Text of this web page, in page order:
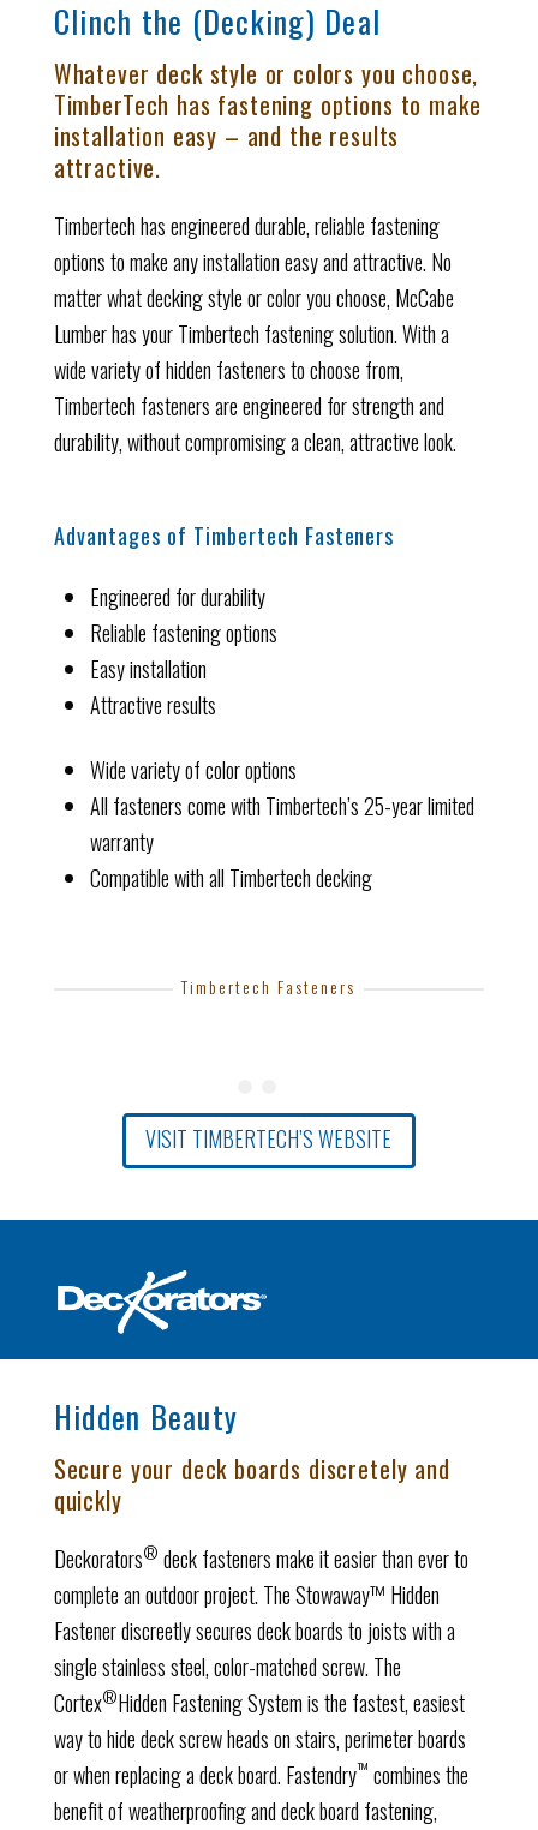
Clinch the (Decking) Deal
Whatever deck style or colors you choose,
TimberTech has fastening options to make
installation easy – and the results
attractive.
Timbertech has engineered durable, reliable fastening
options to make any installation easy and attractive. No
matter what decking style or color you choose, McCabe
Lumber has your Timbertech fastening solution. With a
wide variety of hidden fasteners to choose from,
Timbertech fasteners are engineered for strength and
durability, without compromising a clean, attractive look.
Advantages of Timbertech Fasteners
Engineered for durability
Reliable fastening options
Easy installation
Attractive results
Wide variety of color options
All fasteners come with Timbertech’s 25-year limited
warranty
Compatible with all Timbertech decking
Timbertech Fasteners
VISIT TIMBERTECH’S WEBSITE
Hidden Beauty
Secure your deck boards discretely and
quickly
Deckorators® deck fasteners make it easier than ever to
complete an outdoor project. The Stowaway™ Hidden
Fastener discreetly secures deck boards to joists with a
single stainless steel, color-matched screw. The
Cortex®Hidden Fastening System is the fastest, easiest
way to hide deck screw heads on stairs, perimeter boards
or when replacing a deck board. Fastendry™ combines the
benefit of weatherproofing and deck board fastening,